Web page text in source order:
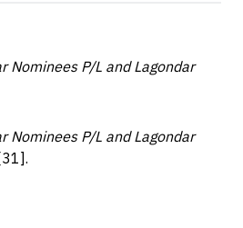
Nominees P/L and Lagondar
Nominees P/L and Lagondar